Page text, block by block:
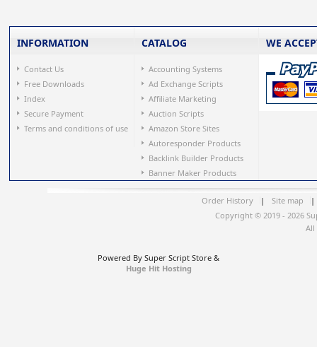
INFORMATION
Contact Us
Free Downloads
Index
Secure Payment
Terms and conditions of use
CATALOG
Accounting Systems
Ad Exchange Scripts
Affiliate Marketing
Auction Scripts
Amazon Store Sites
Autoresponder Products
Backlink Builder Products
Banner Maker Products
WE
Order History | Site map
|
Copyright © 2019 - 2026
All
Powered By Super Script Store &
Huge Hit Hosting